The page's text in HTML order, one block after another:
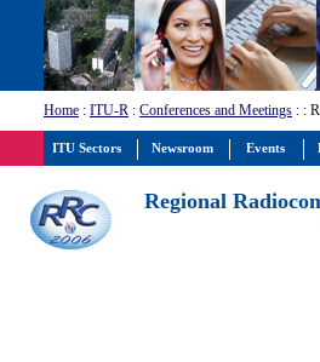
Home : ITU-R : Conferences and Meetings : :
Regional
ITU Sectors Newsroom Events